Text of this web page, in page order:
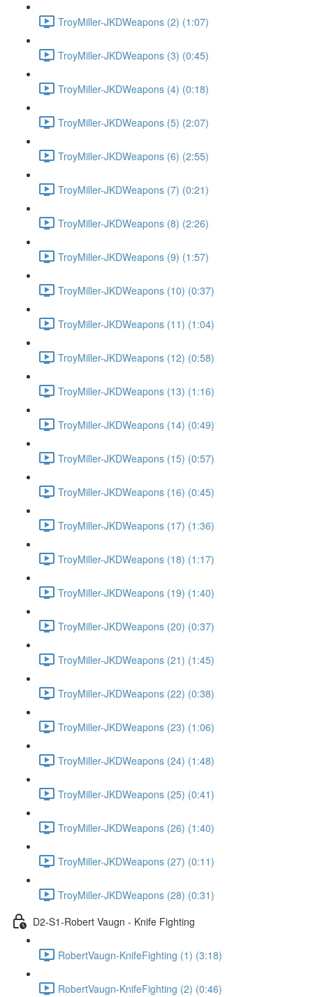
TroyMiller-JKDWeapons (2) (1:07)
TroyMiller-JKDWeapons (3) (0:45)
TroyMiller-JKDWeapons (4) (0:18)
TroyMiller-JKDWeapons (5) (2:07)
TroyMiller-JKDWeapons (6) (2:55)
TroyMiller-JKDWeapons (7) (0:21)
TroyMiller-JKDWeapons (8) (2:26)
TroyMiller-JKDWeapons (9) (1:57)
TroyMiller-JKDWeapons (10) (0:37)
TroyMiller-JKDWeapons (11) (1:04)
TroyMiller-JKDWeapons (12) (0:58)
TroyMiller-JKDWeapons (13) (1:16)
TroyMiller-JKDWeapons (14) (0:49)
TroyMiller-JKDWeapons (15) (0:57)
TroyMiller-JKDWeapons (16) (0:45)
TroyMiller-JKDWeapons (17) (1:36)
TroyMiller-JKDWeapons (18) (1:17)
TroyMiller-JKDWeapons (19) (1:40)
TroyMiller-JKDWeapons (20) (0:37)
TroyMiller-JKDWeapons (21) (1:45)
TroyMiller-JKDWeapons (22) (0:38)
TroyMiller-JKDWeapons (23) (1:06)
TroyMiller-JKDWeapons (24) (1:48)
TroyMiller-JKDWeapons (25) (0:41)
TroyMiller-JKDWeapons (26) (1:40)
TroyMiller-JKDWeapons (27) (0:11)
TroyMiller-JKDWeapons (28) (0:31)
D2-S1-Robert Vaugn - Knife Fighting
RobertVaugn-KnifeFighting (1) (3:18)
RobertVaugn-KnifeFighting (2) (0:46)